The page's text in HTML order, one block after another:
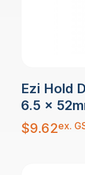
Ezi Hold
6.5 x
$9.62ex.